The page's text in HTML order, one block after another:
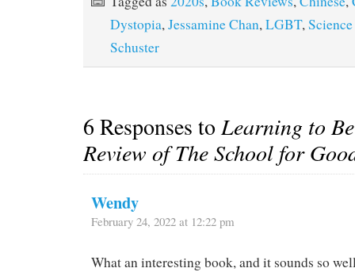
Dystopia,Jessamine Chan,LGBT,
Schuster
6 Responses toLearning to
Review of The School for
Wendy
February 24, 2022 at 12:22 pm
What an interesting book, and it sounds so